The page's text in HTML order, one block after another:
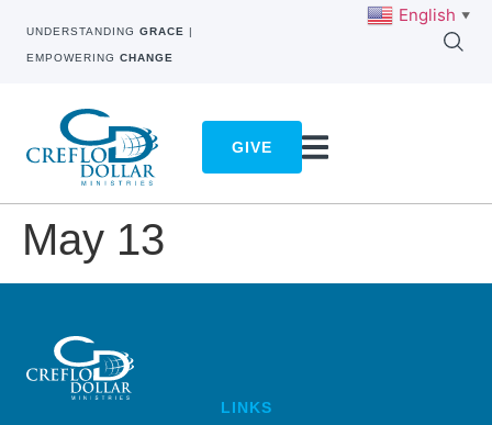
UNDERSTANDING GRACE |
EMPOWERING CHANGE
GIVE
May 13
LINKS
English ▼